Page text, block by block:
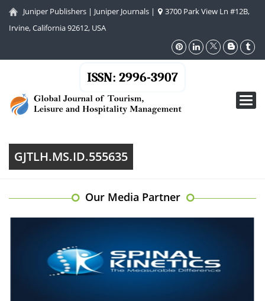
Juniper Publishers | Juniper Journals |
3700 Park View Ln #12B,
Irvine, California 92612, USA
ISSN: 2996-3907
GJTLH.MS.ID.555635
Our Media Partner